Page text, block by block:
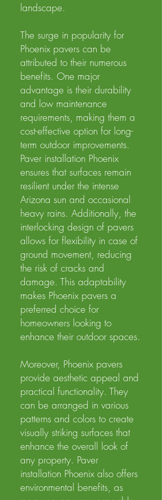
landscape.
The surge in popularity for
Phoenix pavers can be
attributed to their numerous
benefits. One major
advantage is their durability
and low maintenance
requirements, making them a
cost-effective option for long-
term outdoor improvements.
Paver installation Phoenix
ensures that surfaces remain
resilient under the intense
Arizona sun and occasional
heavy rains. Additionally, the
interlocking design of pavers
allows for flexibility in case of
ground movement, reducing
the risk of cracks and
damage. This adaptability
makes Phoenix pavers a
preferred choice for
homeowners looking to
enhance their outdoor spaces.
Moreover, Phoenix pavers
provide aesthetic appeal and
practical functionality. They
can be arranged in various
patterns and colors to create
visually striking surfaces that
enhance the overall look of
any property. Paver
installation Phoenix also offers
environmental benefits, as